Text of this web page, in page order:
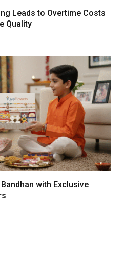
Leads to Overtime Costs
Quality
with Exclusive